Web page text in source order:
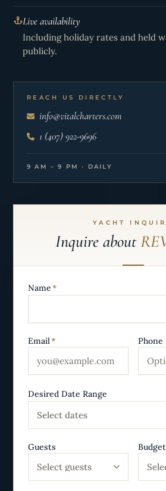
Live availability
Including holiday rates and held
publicly.
REACH US DIRECTLY
info@vitalcharters.com
1 (407) 922-9696
9 AM – 9 PM · DAILY
YACHT
Inquire about
Name*
Email* Phone
Desired Date Range
Select dates
Guests
Select guests
Budget